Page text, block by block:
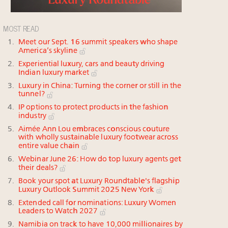
MOST READ
Meet our Sept. 16 summit speakers who shape
America’s skyline
Experiential luxury, cars and beauty driving
Indian luxury market
Luxury in China: Turning the corner or still in the
tunnel?
IP options to protect products in the fashion
industry
Aimée Ann Lou embraces conscious couture
with wholly sustainable luxury footwear across
entire value chain
Webinar June 26: How do top luxury agents get
their deals?
Book your spot at Luxury Roundtable's flagship
Luxury Outlook Summit 2025 New York
Extended call for nominations: Luxury Women
Leaders to Watch 2027
Namibia on track to have 10,000 millionaires by